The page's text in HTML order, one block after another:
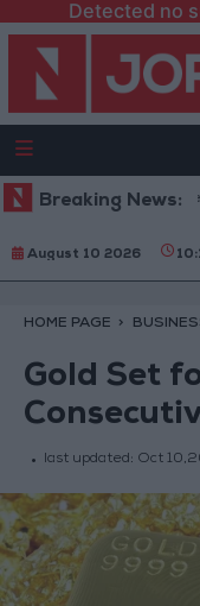
Detected no
Breaking News:
President: We Need
August 10 2026
HOME PAGE
Gold Set
last updated: Oct